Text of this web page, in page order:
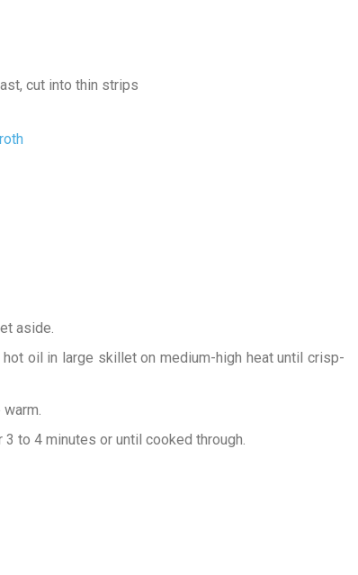
cut into thin strips
aside.
oil in large skillet on medium-high heat until crisp-
to 4 minutes or until cooked through.